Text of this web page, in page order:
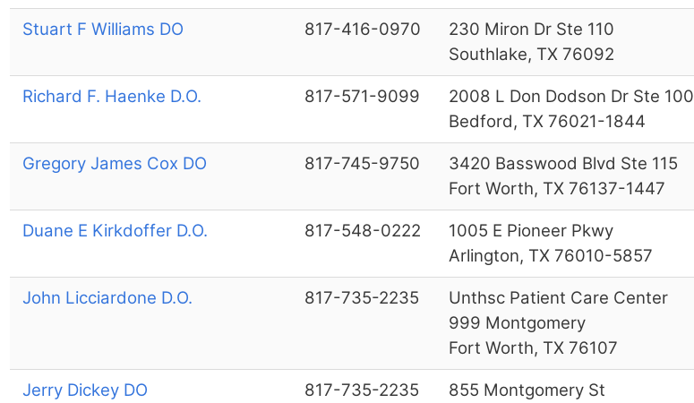
Stuart F Williams DO 817-416-0970
230 Miron Dr Ste 110
Southlake, TX 76092
Richard F. Haenke D.O. 817-571-9099
2008 L Don Dodson Dr Ste 100
Bedford, TX 76021-1844
Gregory James Cox DO 817-745-9750
3420 Basswood Blvd Ste 115
Fort Worth, TX 76137-1447
Duane E Kirkdoffer D.O. 817-548-0222
1005 E Pioneer Pkwy
Arlington, TX 76010-5857
John Licciardone D.O. 817-735-2235
Unthsc Patient Care Center
999 Montgomery
Fort Worth, TX 76107
Jerry Dickey DO 817-735-2235
855 Montgomery St